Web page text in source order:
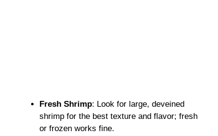
Fresh Shrimp: Look for large, deveined
shrimp for the best texture and flavor; fresh
or frozen works fine.